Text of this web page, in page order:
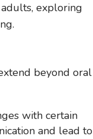
exploring
beyond oral
with certain
and lead to